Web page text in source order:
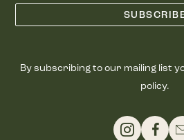
By subscribing to our mailing list
policy.